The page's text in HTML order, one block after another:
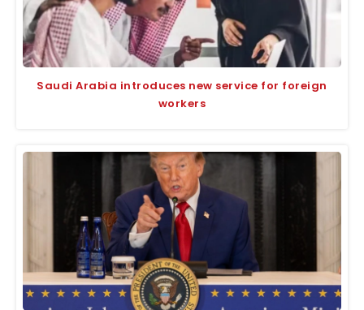
Saudi Arabia introduces new service for foreign
workers